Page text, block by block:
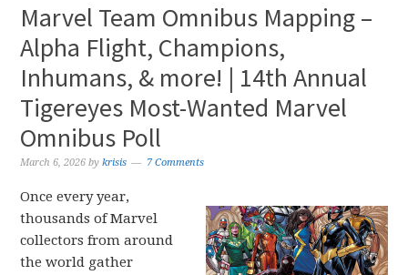
Marvel Team Omnibus Mapping –
Alpha Flight, Champions,
Inhumans, & more! | 14th Annual
Tigereyes Most-Wanted Marvel
Omnibus Poll
March 6, 2026 bykrisis 7 Comments
Once every year,
thousands of Marvel
collectors from around
the world gather